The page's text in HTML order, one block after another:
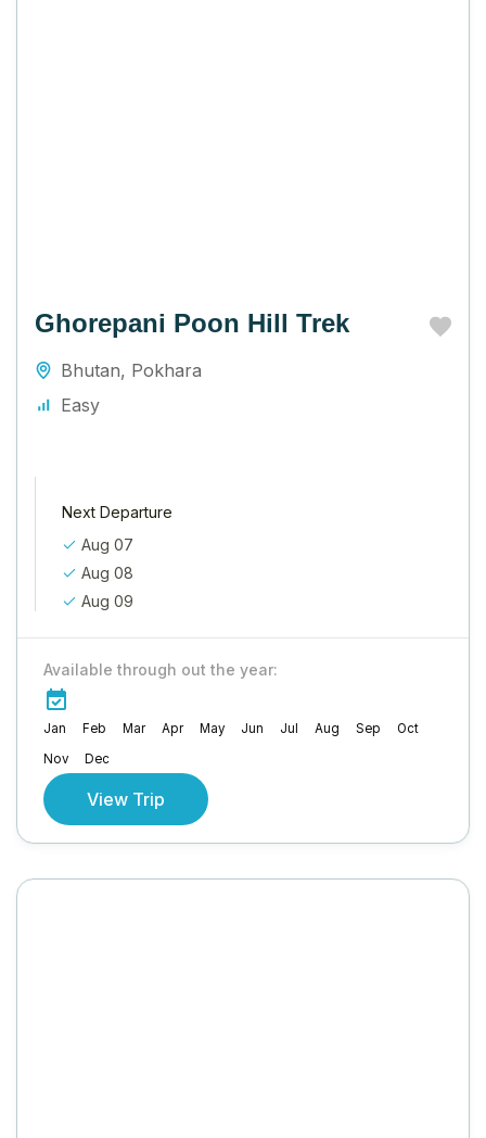
Ghorepani Poon Hill Trek
Bhutan, Pokhara
Easy
Next Departure
Aug 07
Aug 08
Aug 09
Available through out the year:
Jan Feb Mar Apr May Jun Jul Aug Sep
Oct
Nov
Dec
View Trip